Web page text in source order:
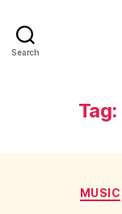
Search
Tag:
MUSIC